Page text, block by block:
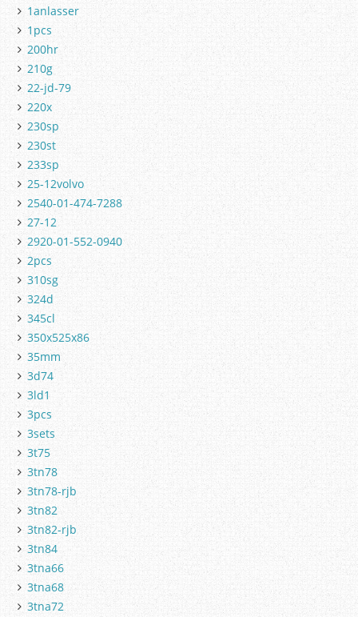
1anlasser
1pcs
200hr
210g
22-jd-79
220x
230sp
230st
233sp
25-12volvo
2540-01-474-7288
27-12
2920-01-552-0940
2pcs
310sg
324d
345cl
350x525x86
35mm
3d74
3ld1
3pcs
3sets
3t75
3tn78
3tn78-rjb
3tn82
3tn82-rjb
3tn84
3tna66
3tna68
3tna72